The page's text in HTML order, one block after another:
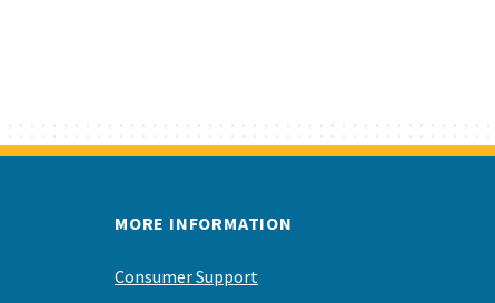
MORE INFORMATION
Consumer Support